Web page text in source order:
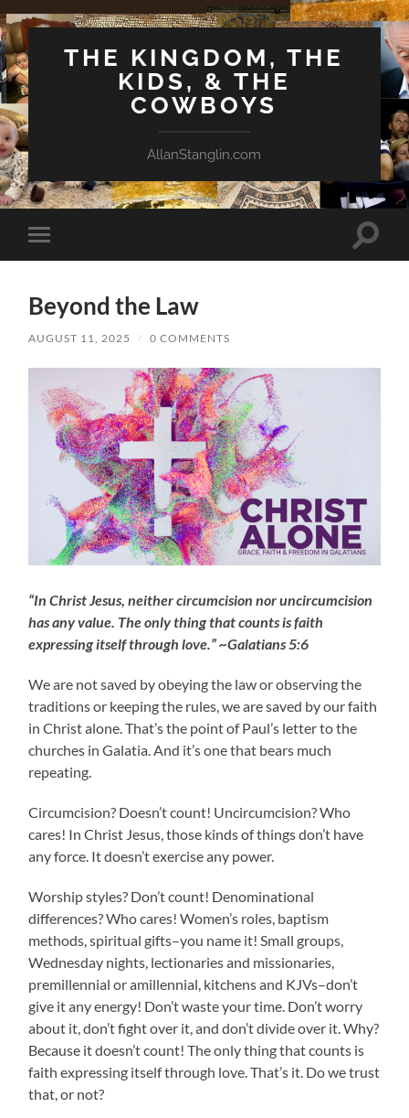
THE KINGDOM, THE
KIDS, & THE
COWBOYS
AllanStanglin.com
Toggle
mobile
Toggle
Beyond the Law
AUGUST 11, 2025 / 0 COMMENTS
“In Christ Jesus, neither circumcision nor uncircumcision
has any value. The only thing that counts is faith
expressing itself through love.” ~Galatians 5:6
We are not saved by obeying the law or observing the
traditions or keeping the rules, we are saved by our faith
in Christ alone. That’s the point of Paul’s letter to the
churches in Galatia. And it’s one that bears much
repeating.
Circumcision? Doesn’t count! Uncircumcision? Who
cares! In Christ Jesus, those kinds of things don’t have
any force. It doesn’t exercise any power.
Worship styles? Don’t count! Denominational
differences? Who cares! Women’s roles, baptism
methods, spiritual gifts–you name it! Small groups,
Wednesday nights, lectionaries and missionaries,
premillennial or amillennial, kitchens and KJVs–don’t
give it any energy! Don’t waste your time. Don’t worry
about it, don’t fight over it, and don’t divide over it. Why?
Because it doesn’t count! The only thing that counts is
faith expressing itself through love. That’s it. Do we trust
that, or not?